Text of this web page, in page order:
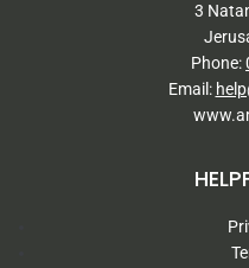
3
Phone:
Email: